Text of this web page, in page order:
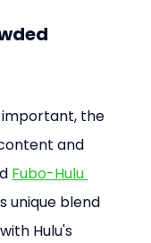
important, the
and
Fubo-Hulu
unique blend
Hulu's